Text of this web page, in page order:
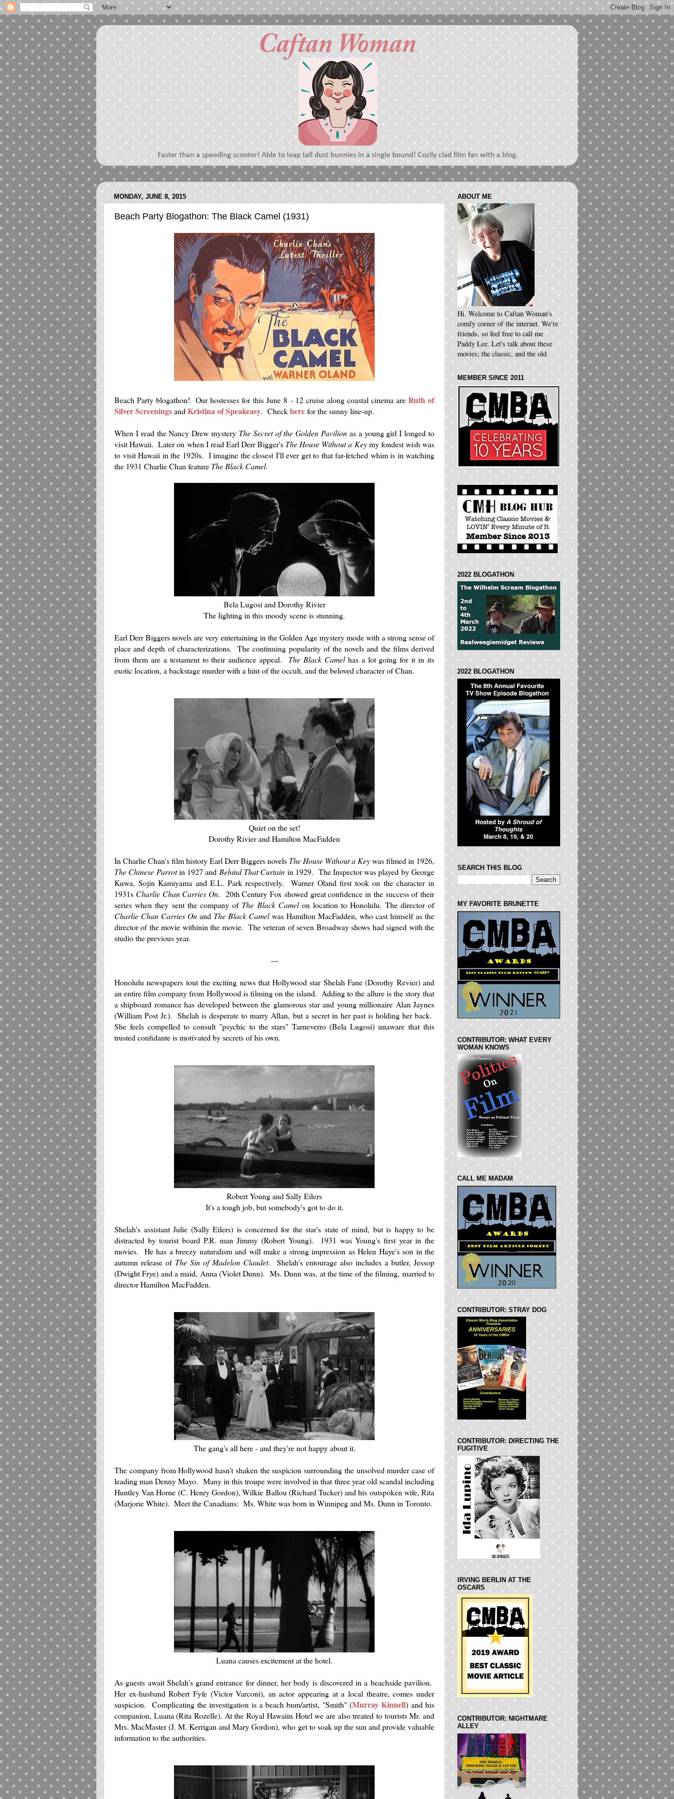
MONDAY, JUNE 8, 2015
Beach Party Blogathon: The Black Camel (1931)
Beach Party blogathon! Our hostesses for this June 8 - 12 cruise along coastal cinema are Ruth of
Silver Screeningsand Kristina of Speakeasy. Checkherefor the sunny line-up.
When I read the Nancy Drew mystery The Secret of the Golden Pavilion as a young girl I longed to
visit Hawaii. Later on when I read Earl Derr Bigger's The House Without a Keymy fondest wish was
to visit Hawaii in the 1920s. I imagine the closest I'll ever get to that far-fetched whim is in watching
the 1931 Charlie Chan feature The Black Camel.
Bela Lugosi and Dorothy Rivier
The lighting in this moody scene is stunning.
Earl Derr Biggers novels are very entertaining in the Golden Age mystery mode with a strong sense of
place and depth of characterizations. The continuing popularity of the novels and the films derived
from them are a testament to their audience appeal. The Black Camelhas a lot going for it in its
exotic location, a backstage murder with a hint of the occult, and the beloved character of Chan.
Quiet on the set!
Dorothy Rivier and Hamilton MacFadden
In Charlie Chan's film history Earl Derr Biggers novels The House Without a Keywas filmed in 1926,
The Chinese Parrotin 1927 and Behind That Curtain in 1929. The Inspector was played by George
Kuwa, Sojin Kamiyama and E.L. Park respectively. Warner Oland first took on the character in
1931s Charlie Chan Carries On. 20th Century Fox showed great confidence in the success of their
series when they sent the company of The Black Camelon location to Honolulu. The director of
Charlie Chan Carries On and The Black Camelwas Hamilton MacFadden, who cast himself as the
director of the movie withinin the movie. The veteran of seven Broadway shows had signed with the
studio the previous year.
---
Honolulu newspapers tout the exciting news that Hollywood star Shelah Fane (Dorothy Revier) and
an entire film company from Hollywood is filming on the island. Adding to the allure is the story that
a shipboard romance has developed between the glamorous star and young millionaire Alan Jaynes
(William Post Jr.). Shelah is desperate to marry Allan, but a secret in her past is holding her back.
She feels compelled to consult "psychic to the stars" Tarneverro (Bela Lugosi) unaware that this
trusted confidante is motivated by secrets of his own.
Robert Young and Sally Eilers
It's a tough job, but somebody's got to do it.
Shelah's assistant Julie (Sally Eilers) is concerned for the star's state of mind, but is happy to be
distracted by tourist board P.R. man Jimmy (Robert Young). 1931 was Young's first year in the
movies. He has a breezy naturalism and will make a strong impression as Helen Haye's son in the
autumn release of The Sin of Madelon Claudet. Shelah's entourage also includes a butler, Jessop
(Dwight Frye) and a maid, Anna (Violet Dunn). Ms. Dunn was, at the time of the filming, married to
director Hamilton MacFadden.
The gang's all here - and they're not happy about it.
The company from Hollywood hasn't shaken the suspicion surrounding the unsolved murder case of
leading man Denny Mayo. Many in this troupe were involved in that three year old scandal including
Huntley Van Horne (C. Henry Gordon), Wilkie Ballou (Richard Tucker) and his outspoken wife, Rita
(Marjorie White). Meet the Canadians: Ms. White was born in Winnipeg and Ms. Dunn in Toronto.
Luana causes excitement at the hotel.
As guests await Shelah's grand entrance for dinner, her body is discovered in a beachside pavilion.
Her ex-husband Robert Fyfe (Victor Varconi), an actor appearing at a local theatre, comes under
suspicion. Complicating the investigation is a beach bum/artist, "Smith" (Murray Kinnell) and his
companion, Luana (Rita Rozelle). At the Royal Hawaiin Hotel we are also treated to tourists Mr. and
Mrs. MacMaster (J. M. Kerrigan and Mary Gordon), who get to soak up the sun and provide valuable
information to the authorities.
ABOUT ME
Hi. Welcome to Caftan Woman's
comfy corner of the internet. We're
friends, so feel free to call me
Paddy Lee. Let's talk about these
movies; the classic, and the old.
MEMBER SINCE 2011
2022 BLOGATHON
2022 BLOGATHON
SEARCH THIS BLOG
MY FAVORITE BRUNETTE
CONTRIBUTOR: WHAT EVERY
WOMAN KNOWS
CALL ME MADAM
CONTRIBUTOR: STRAY DOG
CONTRIBUTOR: DIRECTING THE
FUGITIVE
IRVING BERLIN AT THE
OSCARS
CONTRIBUTOR: NIGHTMARE
ALLEY